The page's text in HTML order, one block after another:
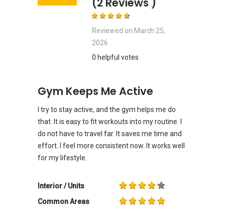
Reviewed on March 25,
2026
0 helpful votes
Gym Keeps Me Active
I try to stay active, and the gym helps me do
that. It is easy to fit workouts into my routine. I
do not have to travel far. It saves me time and
effort. I feel more consistent now. It works well
for my lifestyle.
Interior / Units
Common Areas